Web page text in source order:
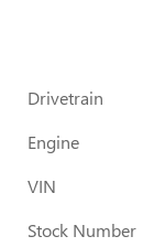
Drivetrain
Engine
VIN
Stock Number